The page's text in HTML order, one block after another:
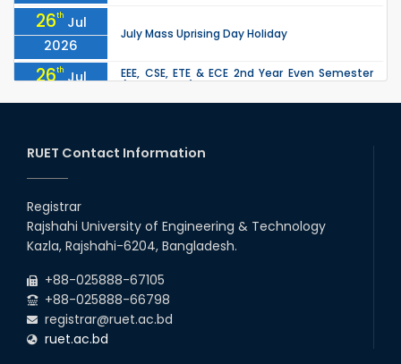
26th Jul
2026
July Mass Uprising Day Holiday
26th Jul
2026
EEE, CSE, ETE & ECE 2nd Year Even Semester
due to the Mid-Semester Recess.
2026
the Mid-Semester Recess.
26th
2026
22 Jul
Examination Schedule for the 1st Year
Backlog Examinations (2024 Series) of the
RUET Contact Information
Registrar
Rajshahi University of Engineering & Technology
Kazla, Rajshahi-6204, Bangladesh.
+88-025888-67105
+88-025888-66798
registrar@ruet.ac.bd
ruet.ac.bd